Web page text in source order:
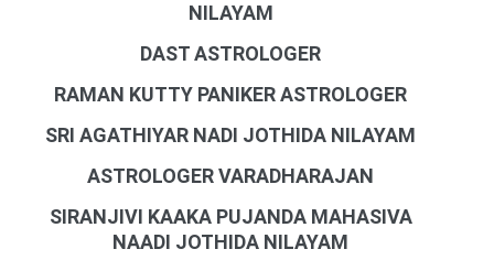
NILAYAM
DAST ASTROLOGER
RAMAN KUTTY PANIKER ASTROLOGER
SRI AGATHIYAR NADI JOTHIDA NILAYAM
ASTROLOGER VARADHARAJAN
SIRANJIVI KAAKA PUJANDA MAHASIVA
NAADI JOTHIDA NILAYAM